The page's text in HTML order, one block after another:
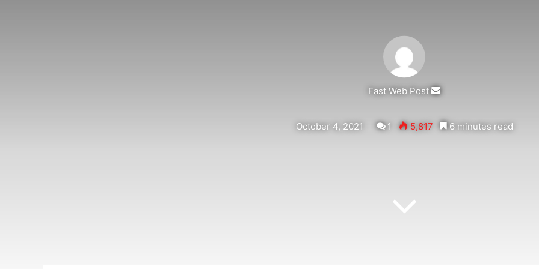
Fast Web Post
Send
email
October 4, 2021 1 5,817 6 minutes read